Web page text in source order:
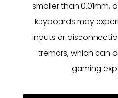
smaller than 0.01mm,
keyboards may
inputs or
tremors, which can
gaming